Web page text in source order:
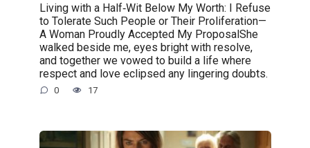
Living with a Half‑Wit Below My Worth: I Refuse
to Tolerate Such People or Their Proliferation—
A Woman Proudly Accepted My ProposalShe
walked beside me, eyes bright with resolve,
and together we vowed to build a life where
respect and love eclipsed any lingering doubts.
0 17